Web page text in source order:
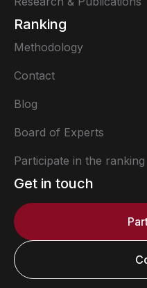
Ranking
Methodology
Contact
Blog
Board of Experts
Participate in the ranking
Get in touch